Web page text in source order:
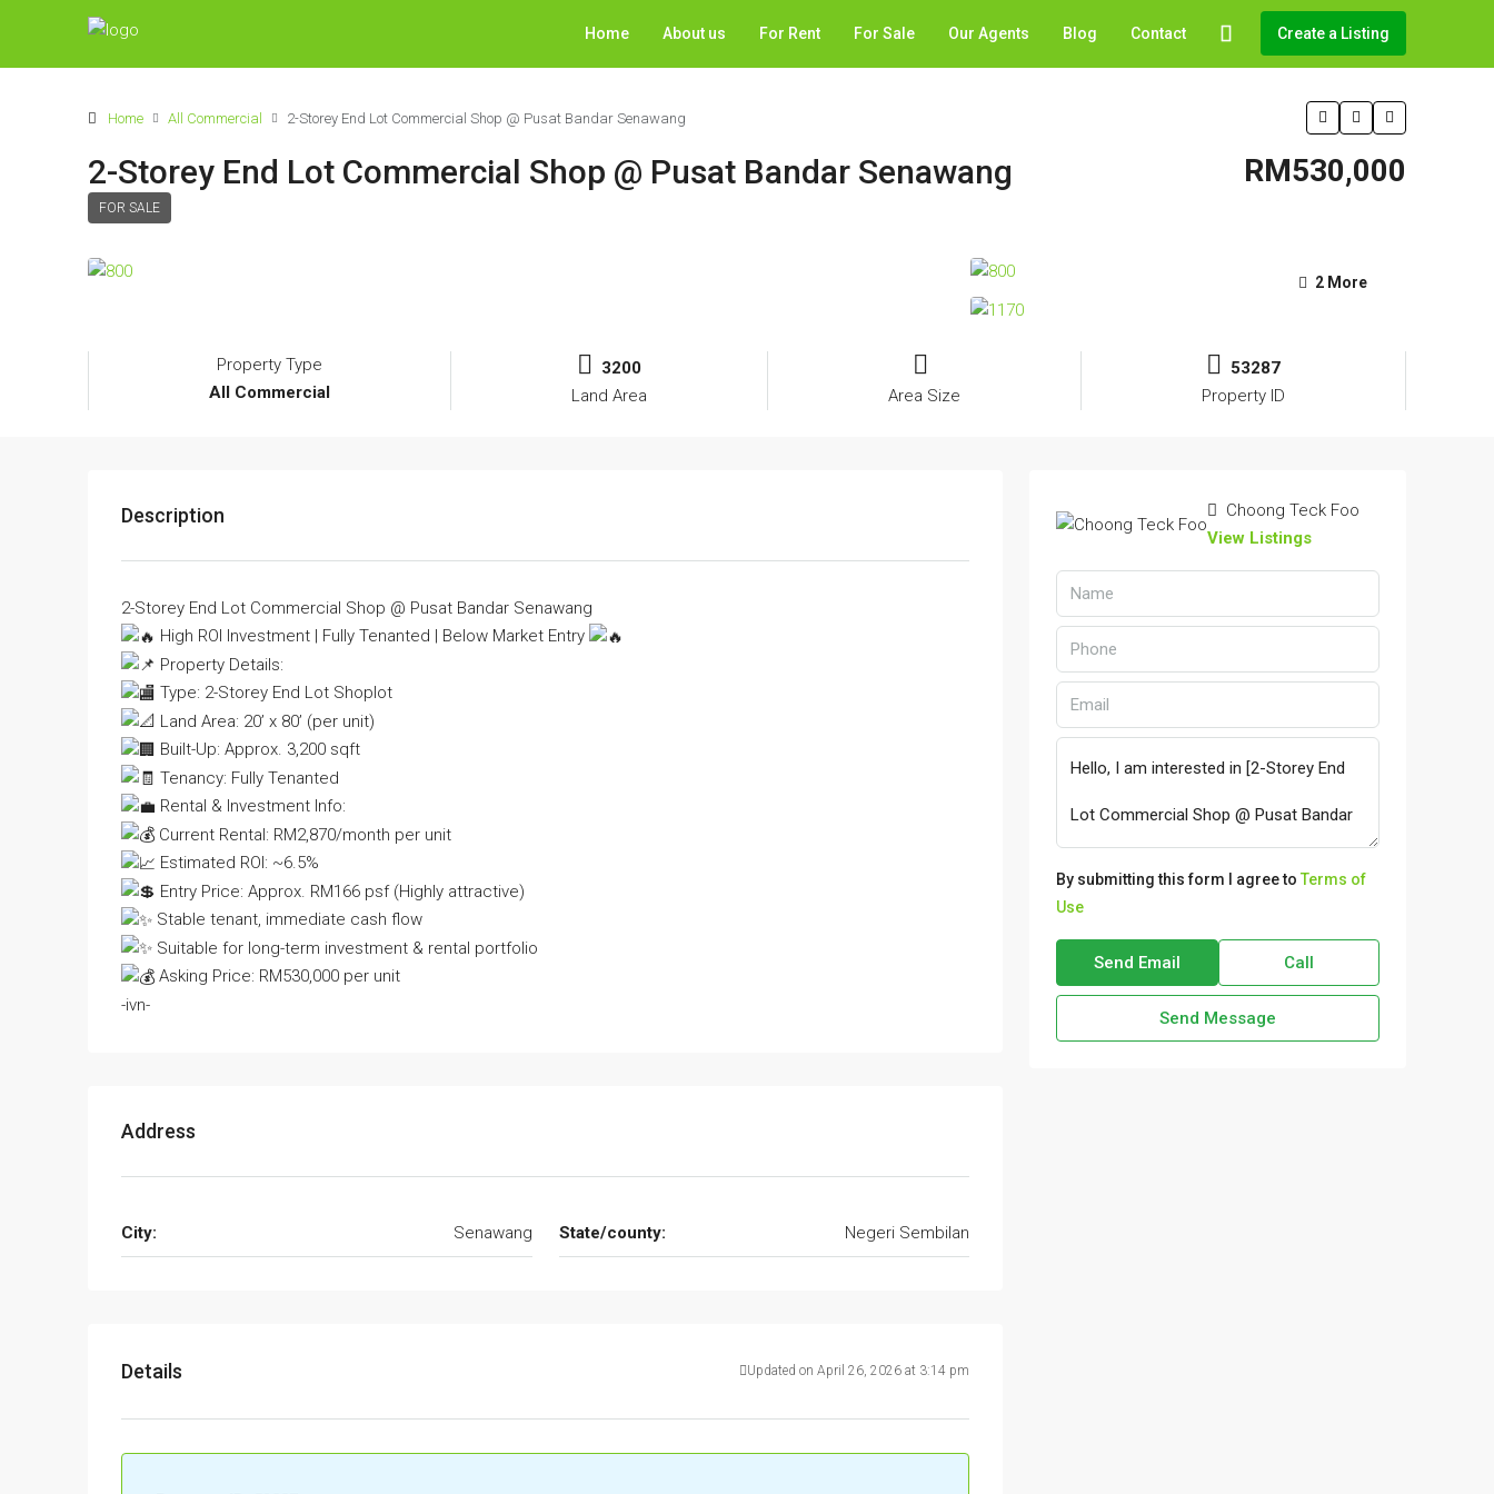
Home About us For Rent For Sale Our Agents Blog Contact Create a Listing
Home All Commercial 2-Storey End Lot Commercial Shop @ Pusat Bandar Senawang
2-Storey End Lot Commercial Shop @ Pusat Bandar Senawang
FOR SALE
RM530,000
2 More
Property Type
All Commercial
3200
Land Area
Area Size
53287
Property ID
Description
2-Storey End Lot Commercial Shop @ Pusat Bandar Senawang
High ROI Investment | Fully Tenanted | Below Market Entry
Property Details:
Type: 2-Storey End Lot Shoplot
Land Area: 20’ x 80’ (per unit)
Built-Up: Approx. 3,200 sqft
Tenancy: Fully Tenanted
Rental & Investment Info:
Current Rental: RM2,870/month per unit
Estimated ROI: ~6.5%
Entry Price: Approx. RM166 psf (Highly attractive)
Stable tenant, immediate cash flow
Suitable for long-term investment & rental portfolio
Asking Price: RM530,000 per unit
-ivn-
Address
City: Senawang State/county: Negeri Sembilan
Details Updated on April 26, 2026 at 3:14 pm
Choong Teck Foo
View Listings
By submitting this form I agree to Terms of
Use
Send Email Call
Send Message